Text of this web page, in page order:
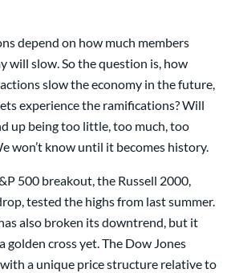
depend on how much members
will slow. So the question is, how
slow the economy in the future,
experience the ramifications? Will
up being too little, too much, too
won’t know until it becomes history.
500 breakout, the Russell 2000,
tested the highs from last summer.
also broken its downtrend, but it
golden cross yet. The Dow Jones
a unique price structure relative to